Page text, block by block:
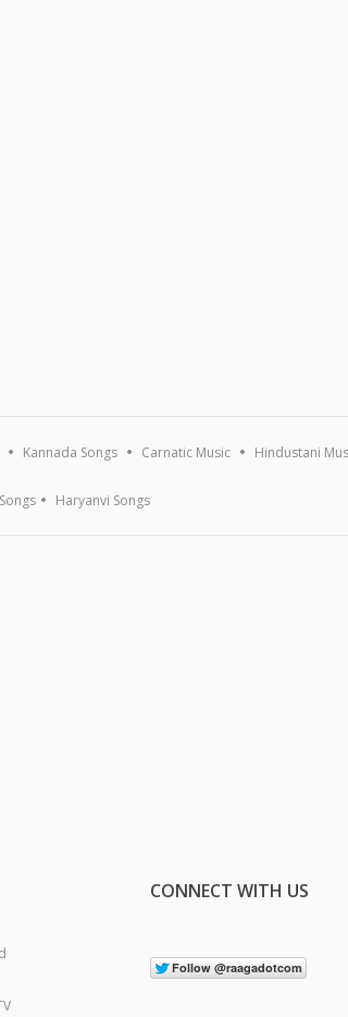
Kannada Songs Carnatic Music Hindustani
Haryanvi Songs
CONNECT WITH US